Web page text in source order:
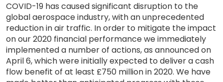
COVID-19 has caused significant disruption to the
global aerospace industry, with an unprecedented
reduction in air traffic. In order to mitigate the impact
on our 2020 financial performance we immediately
implemented a number of actions, as announced on
April 6, which were initially expected to deliver a cash
flow benefit of at least £750 million in 2020. We have